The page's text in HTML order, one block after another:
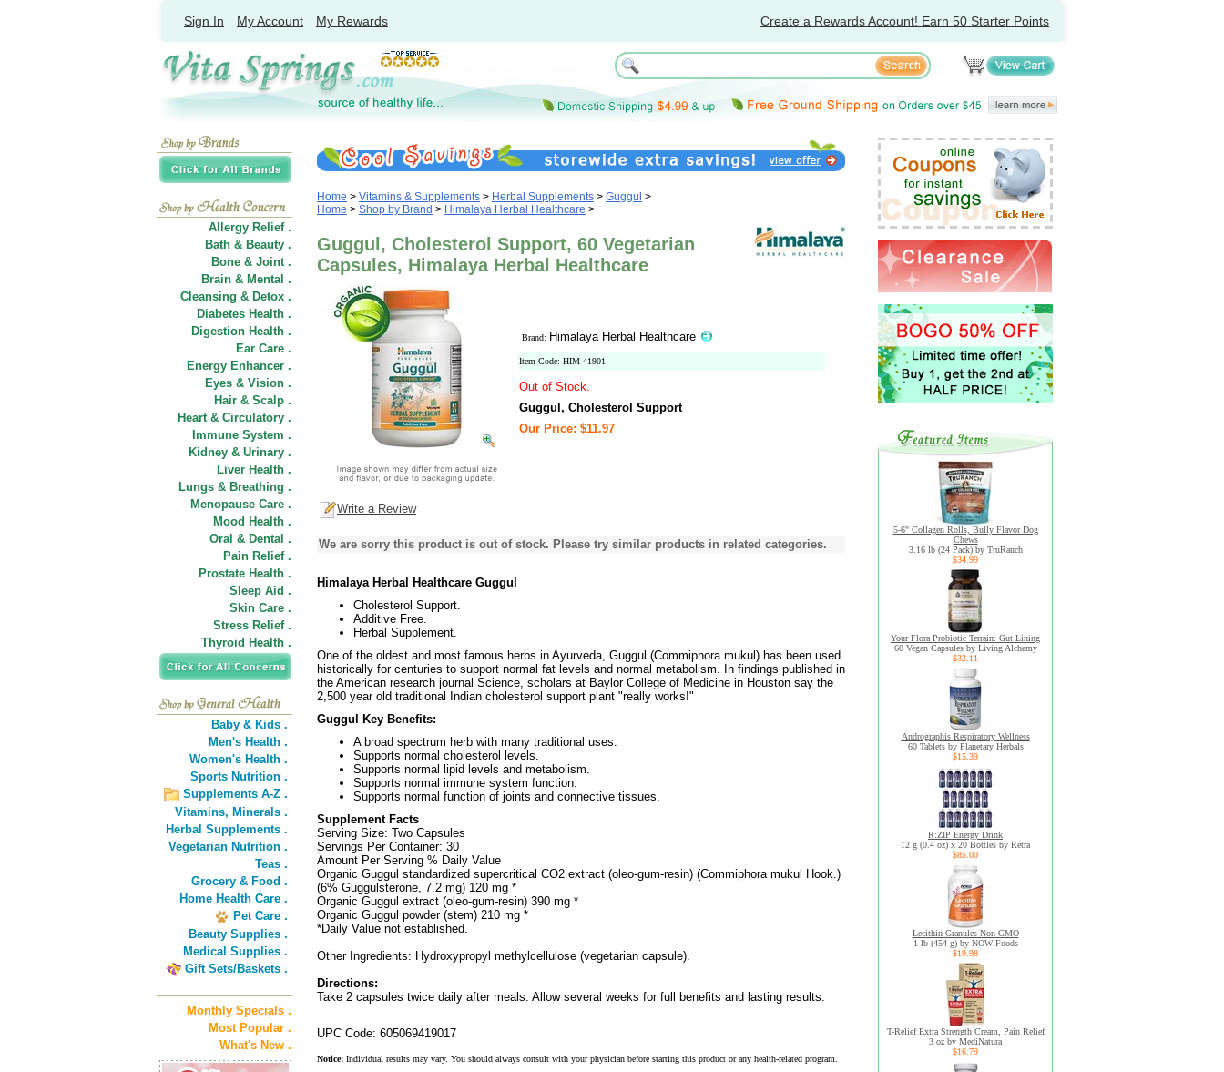
Sign In My Account My Rewards Create a Rewards Account! Earn 50 Starter Points
Allergy Relief .
Bath & Beauty .
Bone & Joint .
Brain & Mental .
Cleansing & Detox .
Diabetes Health .
Digestion Health .
Ear Care .
Energy Enhancer .
Eyes & Vision .
Hair & Scalp .
Heart & Circulatory .
Immune System .
Kidney & Urinary .
Liver Health .
Lungs & Breathing .
Menopause Care .
Mood Health .
Oral & Dental .
Pain Relief .
Prostate Health .
Sleep Aid .
Skin Care .
Stress Relief .
Thyroid Health .
Baby & Kids .
Men's Health .
Women's Health .
Sports Nutrition .
Supplements A-Z .
Vitamins, Minerals .
Herbal Supplements .
Vegetarian Nutrition .
Teas .
Grocery & Food .
Home Health Care .
Pet Care .
Beauty Supplies .
Medical Supplies .
Gift Sets/Baskets .
Monthly Specials .
Most Popular .
What's New .
Home > Vitamins & Supplements > Herbal Supplements > Guggul >
Home > Shop by Brand > Himalaya Herbal Healthcare >
Guggul, Cholesterol Support, 60 Vegetarian
Capsules, Himalaya Herbal Healthcare
Brand: Himalaya Herbal Healthcare
Item Code: HIM-41901
Out of Stock.
Guggul, Cholesterol Support
Our Price: $11.97
Write a Review
We are sorry this product is out of stock. Please try similar products in related categories.
Himalaya Herbal Healthcare Guggul
Cholesterol Support.
Additive Free.
Herbal Supplement.
One of the oldest and most famous herbs in Ayurveda, Guggul (Commiphora mukul) has been used
historically for centuries to support normal fat levels and normal metabolism. In findings published in
the American research journal Science, scholars at Baylor College of Medicine in Houston say the
2,500 year old traditional Indian cholesterol support plant "really works!"
Guggul Key Benefits:
A broad spectrum herb with many traditional uses.
Supports normal cholesterol levels.
Supports normal lipid levels and metabolism.
Supports normal immune system function.
Supports normal function of joints and connective tissues.
Supplement Facts
Serving Size: Two Capsules
Servings Per Container: 30
Amount Per Serving % Daily Value
Organic Guggul standardized supercritical CO2 extract (oleo-gum-resin) (Commiphora mukul Hook.)
(6% Guggulsterone, 7.2 mg) 120 mg *
Organic Guggul extract (oleo-gum-resin) 390 mg *
Organic Guggul powder (stem) 210 mg *
*Daily Value not established.
Other Ingredients: Hydroxypropyl methylcellulose (vegetarian capsule).
Directions:
Take 2 capsules twice daily after meals. Allow several weeks for full benefits and lasting results.
UPC Code: 605069419017
Notice: Individual results may vary. You should always consult with your physician before starting this product or any health-related program.
5-6" Collagen Rolls, Bully Flavor Dog
Chews
3.16 lb (24 Pack) by TruRanch
$34.99
Your Flora Probiotic Terrain: Gut Lining
60 Vegan Capsules by Living Alchemy
$32.11
Andrographis Respiratory Wellness
60 Tablets by Planetary Herbals
$15.39
R:ZIP Energy Drink
12 g (0.4 oz) x 20 Bottles by Retra
$85.00
Lecithin Granules Non-GMO
1 lb (454 g) by NOW Foods
$19.98
T-Relief Extra Strength Cream, Pain Relief
3 oz by MediNatura
$16.79